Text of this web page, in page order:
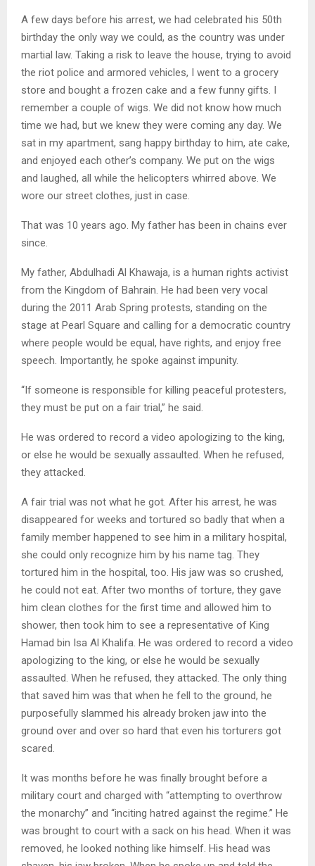
A few days before his arrest, we had celebrated his 50th
birthday the only way we could, as the country was under
martial law. Taking a risk to leave the house, trying to avoid
the riot police and armored vehicles, I went to a grocery
store and bought a frozen cake and a few funny gifts. I
remember a couple of wigs. We did not know how much
time we had, but we knew they were coming any day. We
sat in my apartment, sang happy birthday to him, ate cake,
and enjoyed each other’s company. We put on the wigs
and laughed, all while the helicopters whirred above. We
wore our street clothes, just in case.
That was 10 years ago. My father has been in chains ever
since.
My father, Abdulhadi Al Khawaja, is a human rights activist
from the Kingdom of Bahrain. He had been very vocal
during the 2011 Arab Spring protests, standing on the
stage at Pearl Square and calling for a democratic country
where people would be equal, have rights, and enjoy free
speech. Importantly, he spoke against impunity.
“If someone is responsible for killing peaceful protesters,
they must be put on a fair trial,” he said.
He was ordered to record a video apologizing to the king,
or else he would be sexually assaulted. When he refused,
they attacked.
A fair trial was not what he got. After his arrest, he was
disappeared for weeks and tortured so badly that when a
family member happened to see him in a military hospital,
she could only recognize him by his name tag. They
tortured him in the hospital, too. His jaw was so crushed,
he could not eat. After two months of torture, they gave
him clean clothes for the first time and allowed him to
shower, then took him to see a representative of King
Hamad bin Isa Al Khalifa. He was ordered to record a video
apologizing to the king, or else he would be sexually
assaulted. When he refused, they attacked. The only thing
that saved him was that when he fell to the ground, he
purposefully slammed his already broken jaw into the
ground over and over so hard that even his torturers got
scared.
It was months before he was finally brought before a
military court and charged with “attempting to overthrow
the monarchy” and “inciting hatred against the regime.” He
was brought to court with a sack on his head. When it was
removed, he looked nothing like himself. His head was